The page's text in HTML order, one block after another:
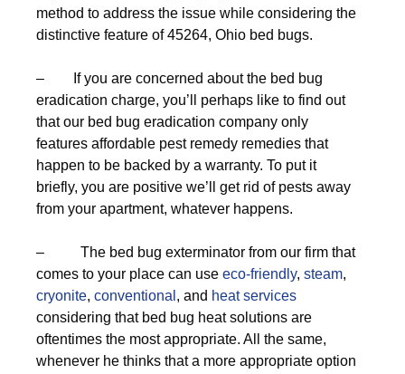
method to address the issue while considering the
distinctive feature of 45264, Ohio bed bugs.
– If you are concerned about the bed bug
eradication charge, you’ll perhaps like to find out
that our bed bug eradication company only
features affordable pest remedy remedies that
happen to be backed by a warranty. To put it
briefly, you are positive we’ll get rid of pests away
from your apartment, whatever happens.
– The bed bug exterminator from our firm that
comes to your place can use eco-friendly, steam,
cryonite, conventional , and heat services
considering that bed bug heat solutions are
oftentimes the most appropriate. All the same,
whenever he thinks that a more appropriate option